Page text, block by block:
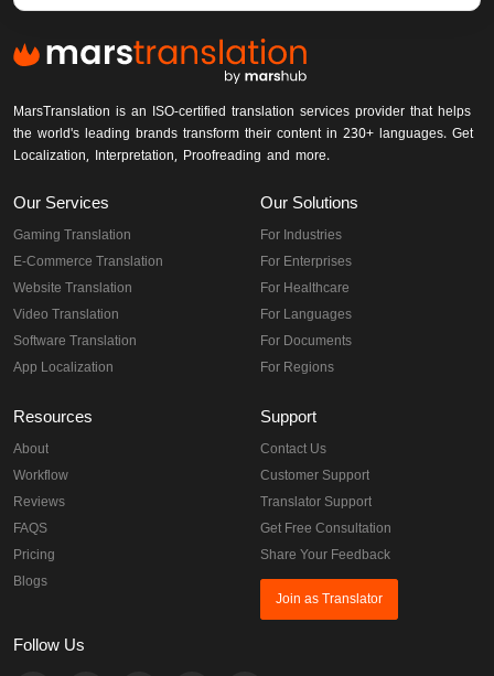
MarsTranslation is an ISO-certified translation services provider that helps
the world's leading brands transform their content in 230+ languages. Get
Localization, Interpretation, Proofreading and more.
Our Services
Gaming Translation
E-Commerce Translation
Website Translation
Video Translation
Software Translation
App Localization
Our Solutions
For Industries
For Enterprises
For Healthcare
For Languages
For Documents
For Regions
Resources
About
Workflow
Reviews
FAQS
Pricing
Blogs
Support
Contact Us
Customer Support
Translator Support
Get Free Consultation
Share Your Feedback
Join as Translator
Follow Us